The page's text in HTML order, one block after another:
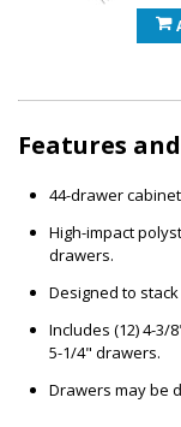
Features
44-drawer
High-impact
drawers.
Designed to
Includes (12) 4-3/
5-1/4" drawers.
Drawers may be